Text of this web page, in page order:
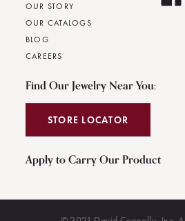
OUR STORY
OUR CATALOGS
BLOG
CAREERS
Find Our Jewelry Near You:
STORE LOCATOR
Apply to Carry Our Product